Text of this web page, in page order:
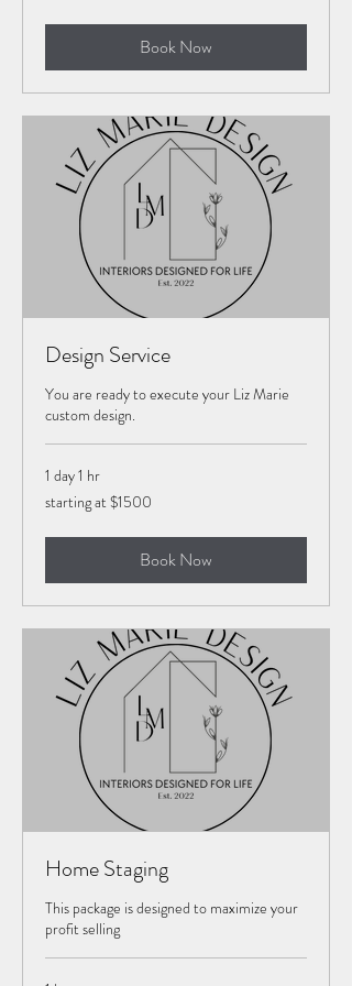
Book Now
Design Service
You are ready to execute your Liz Marie
custom design.
1 day 1 hr
starting
at
starting at $1500
Book Now
Home Staging
This package is designed to maximize your
profit selling